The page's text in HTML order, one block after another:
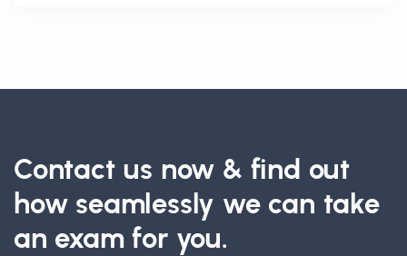
Contact us now & find out
how seamlessly we can take
an exam for you.